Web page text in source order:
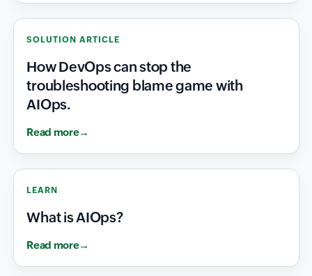
SOLUTION ARTICLE
How DevOps can stop the
troubleshooting blame game with
AIOps.
Read more
LEARN
What is AIOps?
Read more